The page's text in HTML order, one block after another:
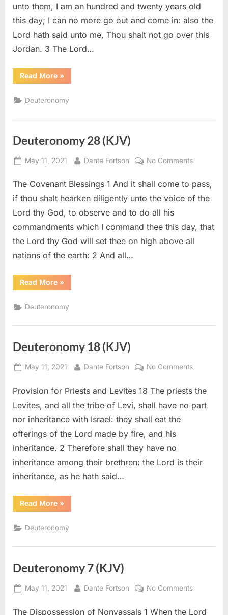
unto them, I am an hundred and twenty years old
this day; I can no more go out and come in: also the
Lord hath said unto me, Thou shalt not go over this
Jordan. 3 The Lord…
Read More“Deuteronomy
31
»
Deuteronomy
Deuteronomy 28 (KJV)
Posted
May 11, 2021 By
Dante Fortson No Commentson
28
(KJV)
The Covenant Blessings 1 And it shall come to pass,
if thou shalt hearken diligently unto the voice of the
Lord thy God, to observe and to do all his
commandments which I command thee this day, that
the Lord thy God will set thee on high above all
nations of the earth: 2 And all…
Read More“Deuteronomy
28
»
Deuteronomy
Deuteronomy 18 (KJV)
Posted
May 11, 2021 By
Dante Fortson No Commentson
18
(KJV)
Provision for Priests and Levites 18 The priests the
Levites, and all the tribe of Levi, shall have no part
nor inheritance with Israel: they shall eat the
offerings of the Lord made by fire, and his
inheritance. 2 Therefore shall they have no
inheritance among their brethren: the Lord is their
inheritance, as he hath said…
Read More“Deuteronomy
18
»
Deuteronomy
Deuteronomy 7 (KJV)
Posted
May 11, 2021 By
Dante Fortson No Commentson
7
The Dispossession of Nonvassals 1 When the Lord